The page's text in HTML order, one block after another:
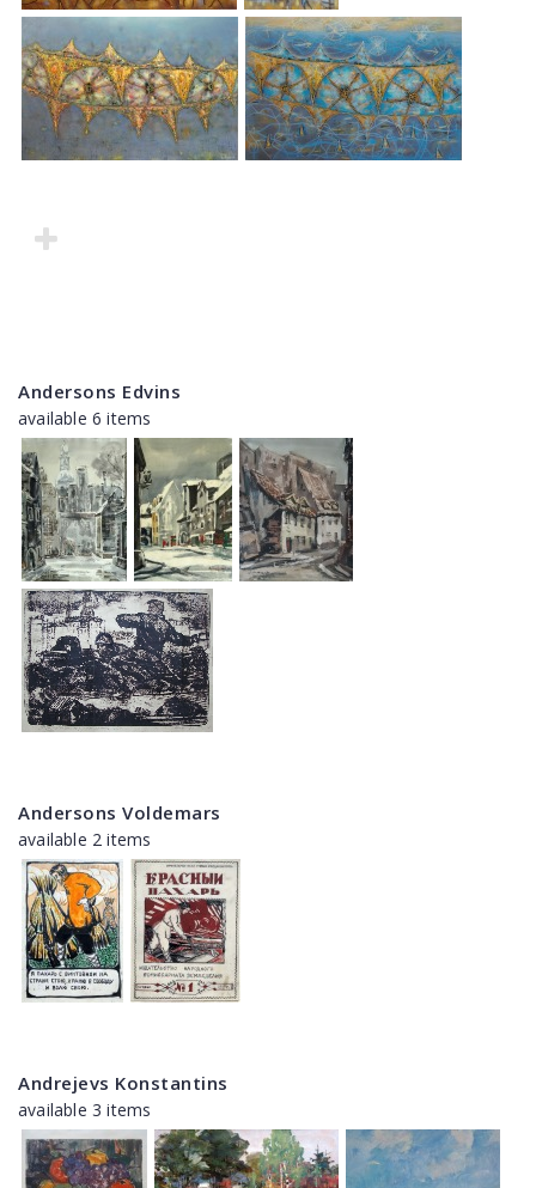
Andersons Edvins
available 6 items
Andersons Voldemars
available 2 items
Andrejevs Konstantins
available 3 items